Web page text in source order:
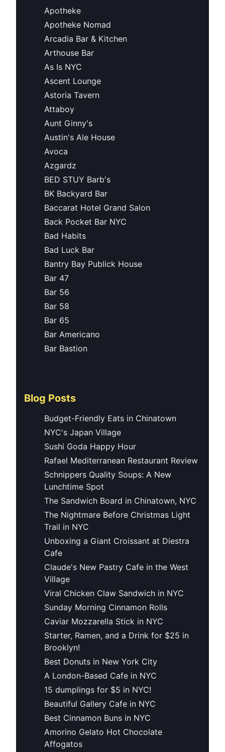
Apotheke
Apotheke Nomad
Arcadia Bar & Kitchen
Arthouse Bar
As Is NYC
Ascent Lounge
Astoria Tavern
Attaboy
Aunt Ginny's
Austin's Ale House
Avoca
Azgardz
BED STUY Barb's
BK Backyard Bar
Baccarat Hotel Grand Salon
Back Pocket Bar NYC
Bad Habits
Bad Luck Bar
Bantry Bay Publick House
Bar 47
Bar 56
Bar 58
Bar 65
Bar Americano
Bar Bastion
Blog Posts
Budget-Friendly Eats in Chinatown
NYC's Japan Village
Sushi Goda Happy Hour
Rafael Mediterranean Restaurant Review
Schnippers Quality Soups: A New
Lunchtime Spot
The Sandwich Board in Chinatown, NYC
The Nightmare Before Christmas Light
Trail in NYC
Unboxing a Giant Croissant at Diestra
Cafe
Claude's New Pastry Cafe in the West
Village
Viral Chicken Claw Sandwich in NYC
Sunday Morning Cinnamon Rolls
Caviar Mozzarella Stick in NYC
Starter, Ramen, and a Drink for $25 in
Brooklyn!
Best Donuts in New York City
A London-Based Cafe in NYC
15 dumplings for $5 in NYC!
Beautiful Gallery Cafe in NYC
Best Cinnamon Buns in NYC
Amorino Gelato Hot Chocolate
Affogatos